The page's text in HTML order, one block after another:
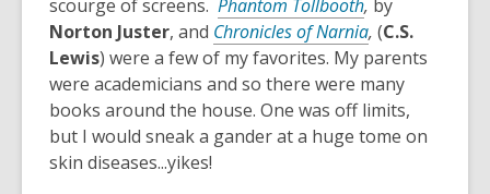
w
w
w
i
n
d
o
w
scourge of screens. Phantom Tollbooth
o
p
e
n
s
, by
Norton Juster, and Chronicles of Narnia,
o
p
e
n
, (C.S.
Lewis) were a few of my favorites. My parents
were academicians and so there were many
books around the house. One was off limits,
but I would sneak a gander at a huge tome on
skin diseases...yikes!